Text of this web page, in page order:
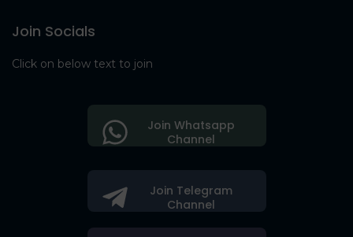
Join Socials
Click on below text to join
Join Telegram
Channel
Join Whatsapp
Channel